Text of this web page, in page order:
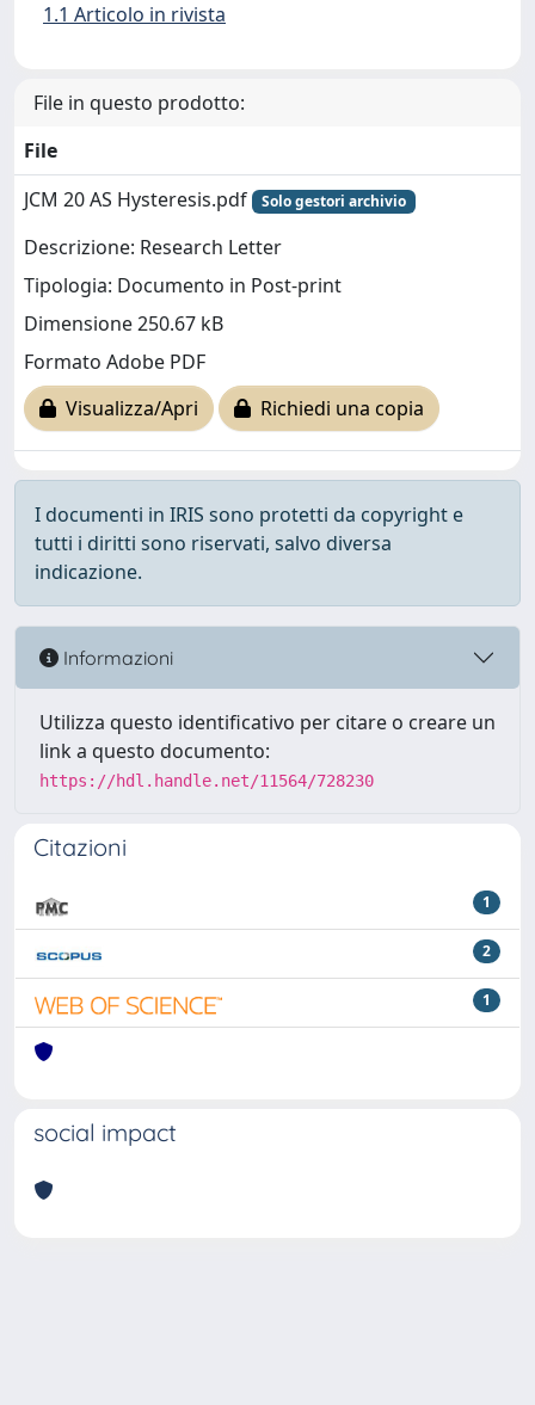
1.1 Articolo in rivista
File in questo prodotto:
File
JCM 20 AS Hysteresis.pdf
Solo gestori archivio
Descrizione: Research Letter
Tipologia: Documento in Post-print
Dimensione 250.67 kB
Formato Adobe PDF
Visualizza/Apri
Richiedi una copia
I documenti in IRIS sono protetti da copyright e
tutti i diritti sono riservati, salvo diversa
indicazione.
Informazioni
Utilizza questo identificativo per citare o creare un
link a questo documento:
https://hdl.handle.net/11564/728230
Citazioni
1
2
1
social impact